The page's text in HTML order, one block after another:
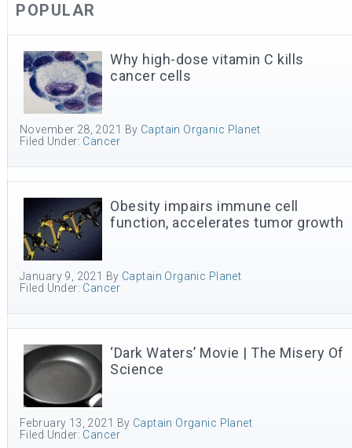
POPULAR
Why high-dose vitamin C kills
cancer cells
November 28, 2021 By Captain Organic Planet
Filed Under: Cancer
Obesity impairs immune cell
function, accelerates tumor growth
January 9, 2021 By Captain Organic Planet
Filed Under: Cancer
‘Dark Waters’ Movie | The Misery Of
Science
February 13, 2021 By Captain Organic Planet
Filed Under: Cancer